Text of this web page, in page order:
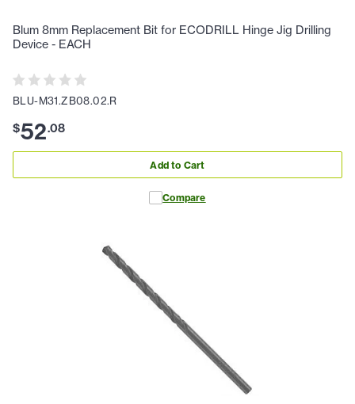
Blum 8mm Replacement Bit for ECODRILL Hinge Jig Drilling
Device - EACH
BLU-M31.ZB08.02.R
$52.08
Add to Cart
Compare